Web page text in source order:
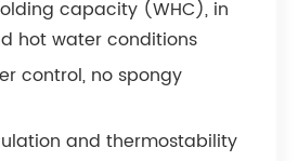
capacity (WHC), in
hot water conditions
control, no spongy
and thermostability